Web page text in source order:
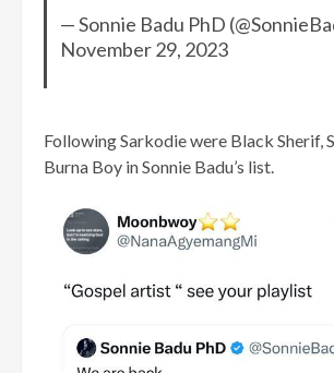
— Sonnie Badu PhD
November 29, 2023
Following Sarkodie were Black Sherif,
Burna Boy in Sonnie Badu’s list.